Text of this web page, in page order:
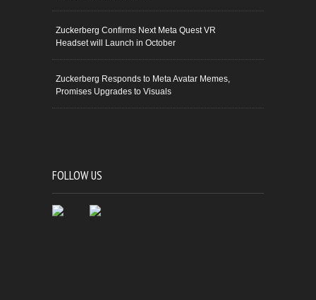
Zuckerberg Confirms Next Meta Quest VR
Headset will Launch in October
Zuckerberg Responds to Meta Avatar Memes,
Promises Upgrades to Visuals
FOLLOW US